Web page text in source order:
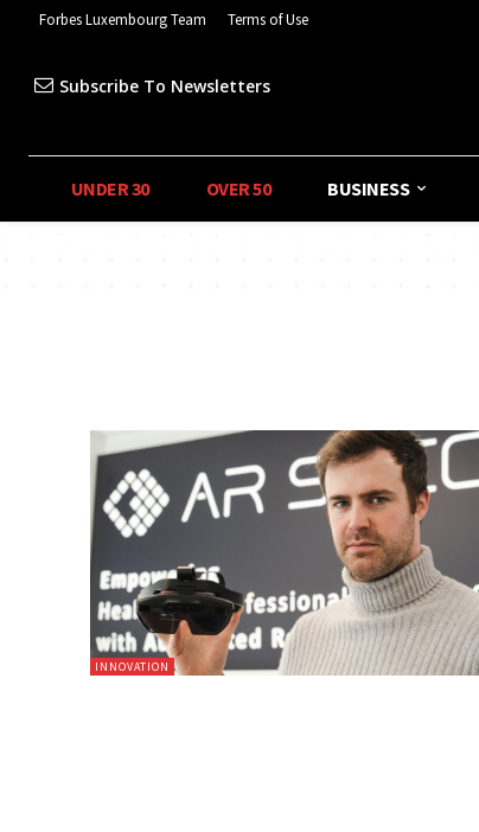
Forbes Luxembourg Team Terms of Use
Subscribe To Newsletters
UNDER 30 OVER 50 BUSINESS
INNOVATION